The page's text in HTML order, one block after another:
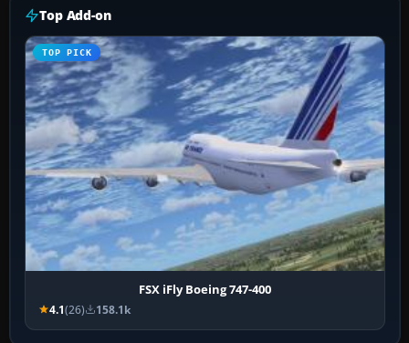
Top Add-on
TOP PICK
FSX iFly Boeing 747-400
4.1(26) 158.1k